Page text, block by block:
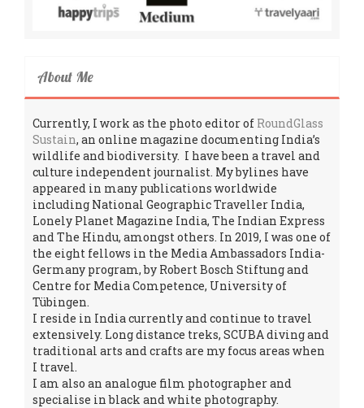
About Me
Currently, I work as the photo editor of RoundGlass
Sustain, an online magazine documenting India’s
wildlife and biodiversity. I have been a travel and
culture independent journalist. My bylines have
appeared in many publications worldwide
including National Geographic Traveller India,
Lonely Planet Magazine India, The Indian Express
and The Hindu, amongst others. In 2019, I was one of
the eight fellows in the Media Ambassadors India-
Germany program, by Robert Bosch Stiftung and
Centre for Media Competence, University of
Tübingen.
I reside in India currently and continue to travel
extensively. Long distance treks, SCUBA diving and
traditional arts and crafts are my focus areas when
I travel.
I am also an analogue film photographer and
specialise in black and white photography.